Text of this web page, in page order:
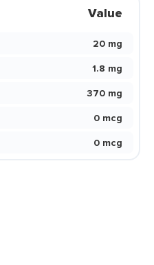
Value
20 mg
1.8 mg
370 mg
0 mcg
0 mcg